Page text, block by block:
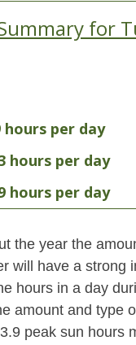
for
hours per day
hours per day
hours per day
the year the
will have a strong
hours in a day
amount and type
peak sun hours